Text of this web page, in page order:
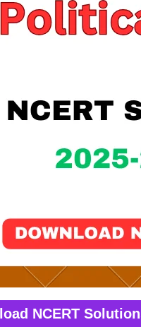
NCERT